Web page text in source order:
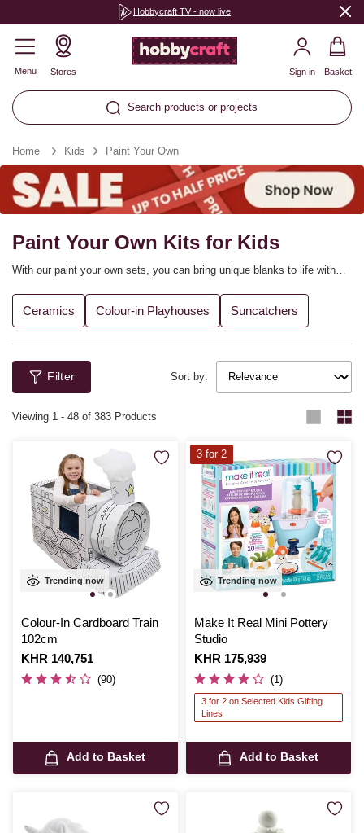
Hobbycraft TV - now live
Menu Stores
Search products or projects
Sign in Basket
Home Kids Paint Your Own
Paint Your Own Kits for Kids
With our paint your own sets, you can bring unique blanks to life with
ceramic money boxes, picture frames, cardboard houses, suncatchers
and more, with everything you need to complete each project included
in the sets.
Ceramics Colour-in Playhouses Suncatchers
Filter Sort by:
Viewing 1 - 48 of 383 Products
Trending now
Colour-In Cardboard Train
102cm
Is
KHR 140,751
(90)
Add to Basket
Trending now
Make It Real Mini Pottery
Studio
Is
KHR 175,939
(1)
3 for 2 on Selected Kids Gifting
Lines
Add to Basket
3 for 2